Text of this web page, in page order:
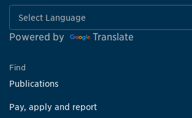
Powered by Translate
Find
Publications
Pay, apply and report